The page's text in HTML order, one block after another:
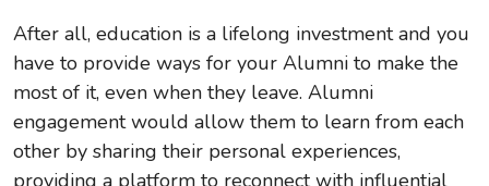
After all, education is a lifelong investment and you
have to provide ways for your Alumni to make the
most of it, even when they leave. Alumni
engagement would allow them to learn from each
other by sharing their personal experiences,
providing a platform to reconnect with influential